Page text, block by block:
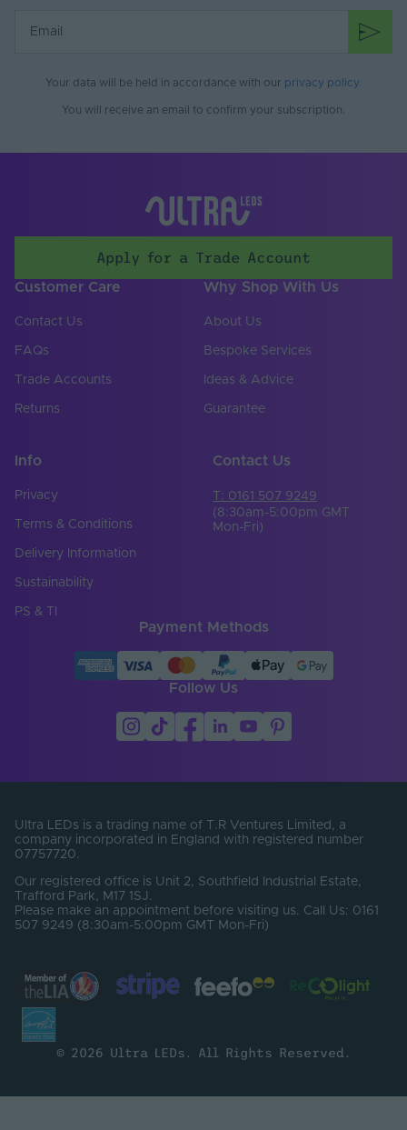
Your data will be held in accordance with our privacy policy.
You will receive an email to confirm your subscription.
Apply for a Trade Account
Customer Care
Contact Us
FAQs
Trade Accounts
Returns
Why Shop With Us
About Us
Bespoke Services
Ideas & Advice
Guarantee
Info
Privacy
Terms & Conditions
Delivery Information
Sustainability
PS & TI
Contact Us
T: 0161 507 9249
(8:30am-5:00pm GMT
Mon-Fri)
Payment Methods
Follow Us
Ultra LEDs is a trading name of T.R Ventures Limited, a
company incorporated in England with registered number
07757720.
Our registered office is Unit 2, Southfield Industrial Estate,
Trafford Park, M17 1SJ.
Please make an appointment before visiting us. Call Us: 0161
507 9249 (8:30am-5:00pm GMT Mon-Fri)
© 2026 Ultra LEDs. All Rights Reserved.